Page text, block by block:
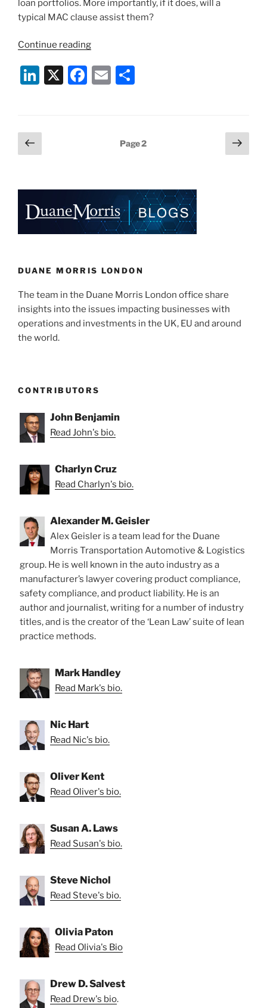
loan portfolios. More importantly, if it does, will a
typical MAC clause assist them?
Continue reading“MAC
&
COVID-
Li
e
dI
X
F
o
k
E
Posts
pagination
Previous
page
Page2
Next
page
DUANE MORRIS LONDON
The team in the Duane Morris London office share
insights into the issues impacting businesses with
operations and investments in the UK, EU and around
the world.
CONTRIBUTORS
John Benjamin
Read John's bio.
Charlyn Cruz
Read Charlyn's bio.
Alexander M. Geisler
Alex Geisler is a team lead for the Duane
Morris Transportation Automotive & Logistics
group. He is well known in the auto industry as a
manufacturer’s lawyer covering product compliance,
safety compliance, and product liability. He is an
author and journalist, writing for a number of industry
titles, and is the creator of the ‘Lean Law’ suite of lean
practice methods.
Mark Handley
Read Mark's bio.
Nic Hart
Read Nic's bio.
Oliver Kent
Read Oliver's bio.
Susan A. Laws
Read Susan's bio.
Steve Nichol
Read Steve's bio.
Olivia Paton
Read Olivia's Bio
Drew D. Salvest
Read Drew's bio.